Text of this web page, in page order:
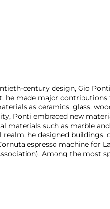
century design, Gio
he made major contributions
as ceramics, glass,
Ponti embraced new
materials such as marble
realm, he designed buildings,
espresso machine for
Among the most
illustrator Piero Fornasetti